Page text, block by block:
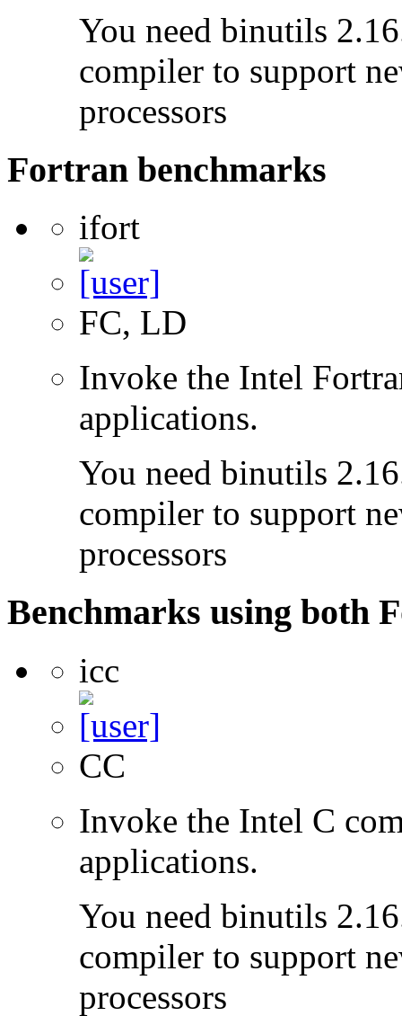
You need binutils
compiler to support
processors
Fortran benchmarks
ifort
FC, LD
Invoke the Intel
applications.
You need binutils
compiler to support
processors
Benchmarks using both
icc
CC
Invoke the Intel C
applications.
You need binutils
compiler to support
processors